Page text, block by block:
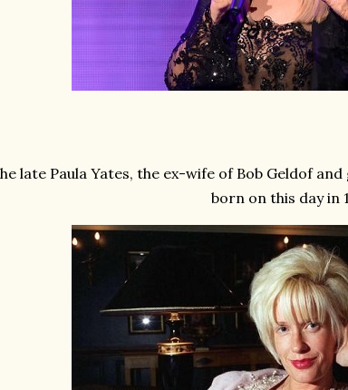
late Paula Yates, the ex-wife of Bob Geldof
born on this day in